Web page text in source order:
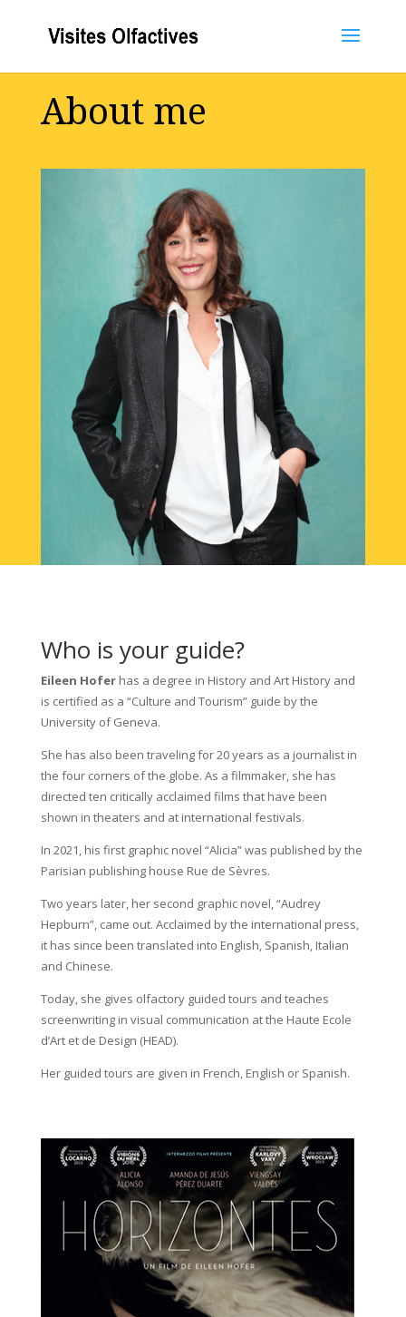
About me
Who is your guide?
Eileen Hoferhas a degree in History and Art History and
is certified as a “Culture and Tourism” guide by the
University of Geneva.
She has also been traveling for 20 years as a journalist in
the four corners of the globe. As a filmmaker, she has
directed ten critically acclaimed films that have been
shown in theaters and at international festivals.
In 2021, his first graphic novel “Alicia” was published by the
Parisian publishing house Rue de Sèvres.
Two years later, her second graphic novel, “Audrey
Hepburn”, came out. Acclaimed by the international press,
it has since been translated into English, Spanish, Italian
and Chinese.
Today, she gives olfactory guided tours and teaches
screenwriting in visual communication at the Haute Ecole
d’Art et de Design (HEAD).
Her guided tours are given in French, English or Spanish.